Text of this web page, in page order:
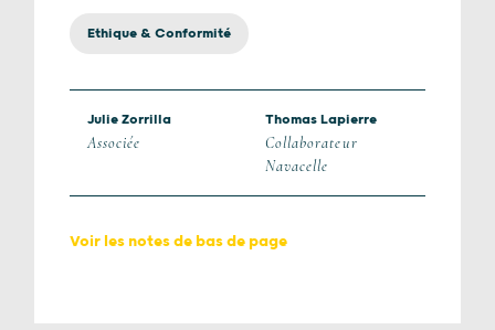
Ethique & Conformité
Julie Zorrilla
Associée
Thomas Lapierre
Collaborateur
Navacelle
Voir les notes de bas de page